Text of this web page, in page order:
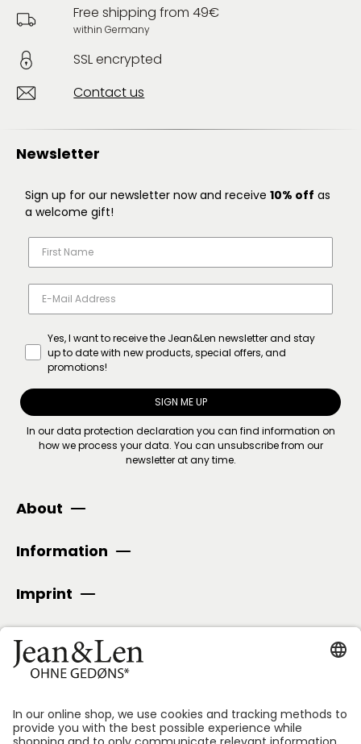
Free shipping from 49€
within Germany
SSL encrypted
Contact us
Newsletter
Sign up for our newsletter now and receive 10% off as
a welcome gift!
Yes, I want to receive the Jean&Len newsletter and stay
up to date with new products, special offers, and
promotions!
SIGN ME UP
In ourdata protection declaration you can find information on
how we process your data. You can unsubscribe from our
newsletter at any time.
About
Information
Imprint
SECURE PAYMENT